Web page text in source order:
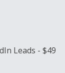
Leads - $49